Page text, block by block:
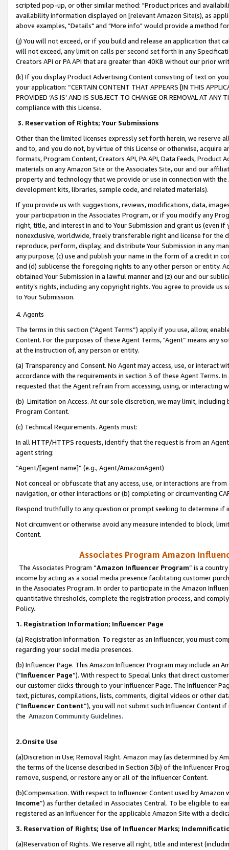
scripted pop-up, or other similar method: "Product prices and
availability information displayed on [relevant Amazon Site(s), as
above examples, "Details" and "More info" would provide a method
(j) You will not exceed, or if you build and release an application that
will not exceed, any limit on calls per second set forth in any
Creators API or PA API that are greater than 40KB without our prior
(k) If you display Product Advertising Content consisting of text on
your application: “CERTAIN CONTENT THAT APPEARS [IN THIS
PROVIDED ‘AS IS’ AND IS SUBJECT TO CHANGE OR REMOVAL AT
compliance with this License.
3. Reservation of Rights; Your Submissions
Other than the limited licenses expressly set forth herein, we
and to, and you do not, by virtue of this License or otherwise, acquire
formats, Program Content, Creators API, PA API, Data Feeds,
materials on any Amazon Site or the Associates Site, our and our
property and technology that we provide or use in connection with
development kits, libraries, sample code, and related materials).
If you provide us with suggestions, reviews, modifications, data,
your participation in the Associates Program, or if you modify any
right, title, and interest in and to Your Submission and grant us (even
nonexclusive, worldwide, freely transferable right and license for
reproduce, perform, display, and distribute Your Submission in any
any purpose; (c) use and publish your name in the form of a credit in
and (d) sublicense the foregoing rights to any other person or entity.
obtained Your Submission in a lawful manner and (z) our and our
entity’s rights, including any copyright rights. You agree to provide us
to Your Submission.
4. Agents
The terms in this section (“Agent Terms”) apply if you use, allow,
Content. For the purposes of these Agent Terms, "Agent” means
at the instruction of, any person or entity.
(a) Transparency and Consent. No Agent may access, use, or
accordance with the requirements in section 3 of these Agent Terms.
requested that the Agent refrain from accessing, using, or interacting
(b) Limitation on Access. At our sole discretion, we may limit,
Program Content.
(c) Technical Requirements. Agents must:
In all HTTP/HTTPS requests, identify that the request is from an
agent string:
“Agent/[agent name]” (e.g., Agent/AmazonAgent)
Not conceal or obfuscate that any access, use, or interactions are
navigation, or other interactions or (b) completing or circumventing
Respond truthfully to any question or prompt seeking to determine if
Not circumvent or otherwise avoid any measure intended to block,
Content.
Associates Program Amazon
The Associates Program “Amazon Influencer Program” is a
income by acting as a social media presence facilitating customer
in the Associates Program. In order to participate in the Amazon
quantitative thresholds, complete the registration process, and
Policy.
1. Registration Information; Influencer Page
(a) Registration Information. To register as an Influencer, you must
regarding your social media presences.
(b) Influencer Page. This Amazon Influencer Program may include an
(“Influencer Page”). With respect to Special Links that direct
our customer clicks through to your Influencer Page. The Influencer
text, pictures, compilations, lists, comments, digital videos or other
(“Influencer Content”), you will not submit such Influencer Content
the Amazon Community Guidelines.
2.Onsite Use
(a)Discretion in Use; Removal Right. Amazon may (as determined by
the terms of the license described in Section 3(b) of the Influencer
remove, suspend, or restore any or all of the Influencer Content.
(b)Compensation. With respect to Influencer Content used by
Income”) as further detailed in Associates Central. To be eligible to
registered as an Influencer for the applicable Amazon Site with a
3. Reservation of Rights; Use of Influencer Marks;
(a)Reservation of Rights. We reserve all right, title and interest